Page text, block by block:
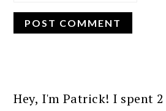
SIDEBAR
Hey, I'm Patrick! I spent